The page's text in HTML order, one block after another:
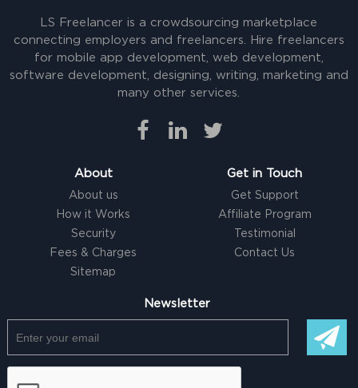
LS Freelancer is a crowdsourcing marketplace
connecting employers and freelancers. Hire freelancers
for mobile app development, web development,
software development, designing, writing, marketing and
many other services.
About
About us
How it Works
Security
Fees & Charges
Sitemap
Get in Touch
Get Support
Affiliate Program
Testimonial
Contact Us
Newsletter